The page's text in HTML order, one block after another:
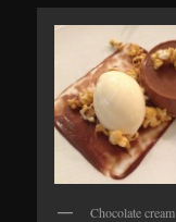
Chocolate cream